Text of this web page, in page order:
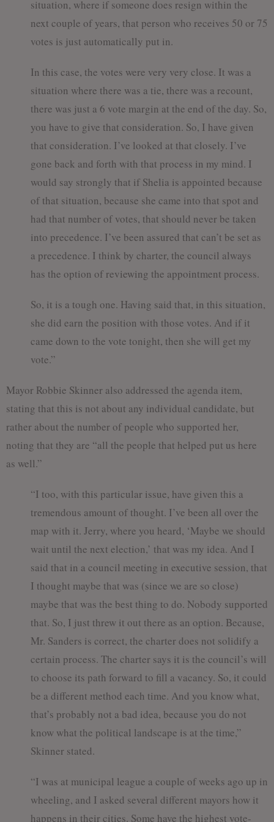
situation, where if someone does resign within the
next couple of years, that person who receives 50 or 75
votes is just automatically put in.
In this case, the votes were very very close. It was a
situation where there was a tie, there was a recount,
there was just a 6 vote margin at the end of the day. So,
you have to give that consideration. So, I have given
that consideration. I’ve looked at that closely. I’ve
gone back and forth with that process in my mind. I
would say strongly that if Shelia is appointed because
of that situation, because she came into that spot and
had that number of votes, that should never be taken
into precedence. I’ve been assured that can’t be set as
a precedence. I think by charter, the council always
has the option of reviewing the appointment process.
So, it is a tough one. Having said that, in this situation,
she did earn the position with those votes. And if it
came down to the vote tonight, then she will get my
vote.”
Mayor Robbie Skinner also addressed the agenda item,
stating that this is not about any individual candidate, but
rather about the number of people who supported her,
noting that they are “all the people that helped put us here
as well.”
“I too, with this particular issue, have given this a
tremendous amount of thought. I’ve been all over the
map with it. Jerry, where you heard, ‘Maybe we should
wait until the next election,’ that was my idea. And I
said that in a council meeting in executive session, that
I thought maybe that was (since we are so close)
maybe that was the best thing to do. Nobody supported
that. So, I just threw it out there as an option. Because,
Mr. Sanders is correct, the charter does not solidify a
certain process. The charter says it is the council’s will
to choose its path forward to fill a vacancy. So, it could
be a different method each time. And you know what,
that’s probably not a bad idea, because you do not
know what the political landscape is at the time,”
Skinner stated.
“I was at municipal league a couple of weeks ago up in
wheeling, and I asked several different mayors how it
happens in their cities. Some have the highest vote-